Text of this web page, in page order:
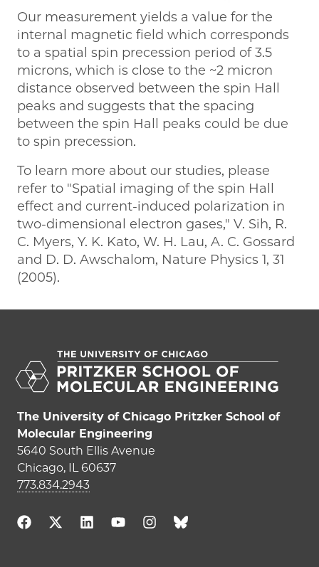
Our measurement yields a value for the
internal magnetic field which corresponds
to a spatial spin precession period of 3.5
microns, which is close to the ~2 micron
distance observed between the spin Hall
peaks and suggests that the spacing
between the spin Hall peaks could be due
to spin precession.
To learn more about our studies, please
refer to "Spatial imaging of the spin Hall
effect and current-induced polarization in
two-dimensional electron gases," V. Sih, R.
C. Myers, Y. K. Kato, W. H. Lau, A. C. Gossard
and D. D. Awschalom, Nature Physics 1, 31
(2005).
The University of Chicago Pritzker School of
Molecular Engineering
5640 South Ellis Avenue
Chicago, IL 60637
773.834.2943